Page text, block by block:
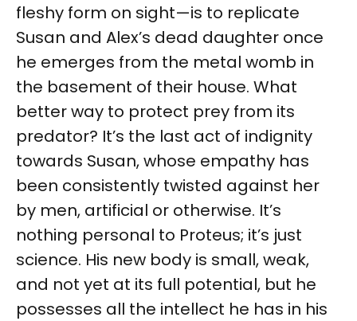
fleshy form on sight—is to replicate
Susan and Alex’s dead daughter once
he emerges from the metal womb in
the basement of their house. What
better way to protect prey from its
predator? It’s the last act of indignity
towards Susan, whose empathy has
been consistently twisted against her
by men, artificial or otherwise. It’s
nothing personal to Proteus; it’s just
science. His new body is small, weak,
and not yet at its full potential, but he
possesses all the intellect he has in his